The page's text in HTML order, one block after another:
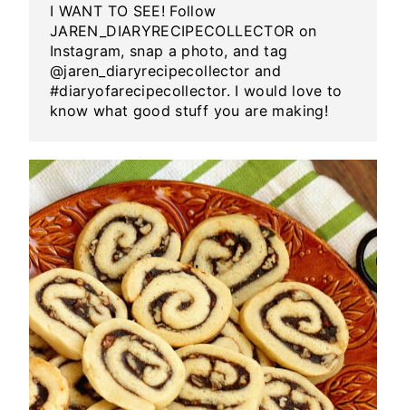
I WANT TO SEE! Follow
JAREN_DIARYRECIPECOLLECTOR on
Instagram, snap a photo, and tag
@jaren_diaryrecipecollector and
#diaryofarecipecollector. I would love to
know what good stuff you are making!